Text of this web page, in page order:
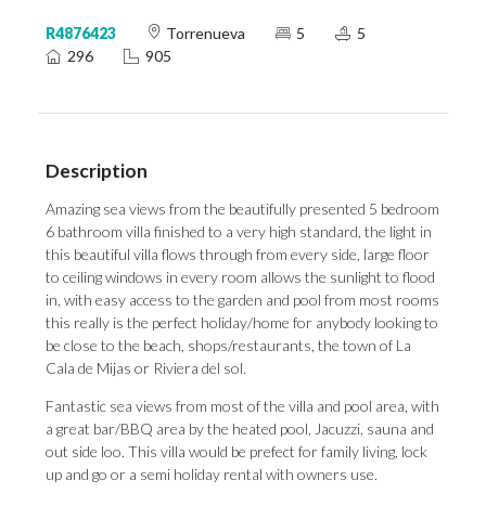
R4876423 Torrenueva 5
5
296
905
Description
Amazing sea views from the beautifully presented 5 bedroom
6 bathroom villa finished to a very high standard, the light in
this beautiful villa flows through from every side, large floor
to ceiling windows in every room allows the sunlight to flood
in, with easy access to the garden and pool from most rooms
this really is the perfect holiday/home for anybody looking to
be close to the beach, shops/restaurants, the town of La
Cala de Mijas or Riviera del sol.
Fantastic sea views from most of the villa and pool area, with
a great bar/BBQ area by ‌the ‌heated ‌pool, ‌Jacuzzi, sauna ‌and
out side ‌loo. This ‌villa ‌would ‌be ‌prefect for family living, lock
up ‌and go or ‌a ‌semi ‌holiday ‌rental ‌with ‌owners ‌use.